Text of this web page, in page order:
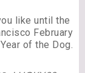
like until the
February
of the Dog.